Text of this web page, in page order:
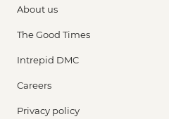
About us
The Good Times
Intrepid DMC
Careers
Privacy policy